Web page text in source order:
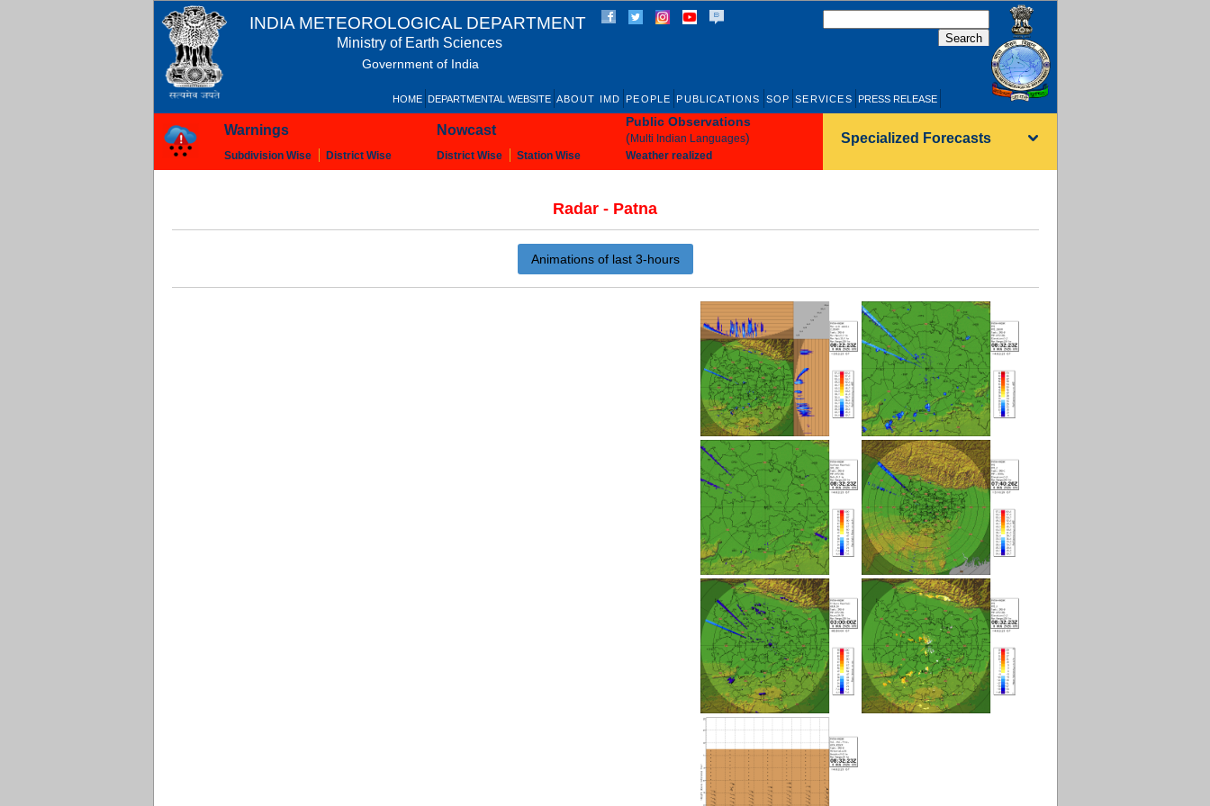
INDIA METEOROLOGICAL DEPARTMENT
Ministry of Earth Sciences
Government of India
HOME DEPARTMENTAL WEBSITE ABOUT IMD PEOPLE PUBLICATIONS SOP SERVICES PRESS RELEASE
Warnings
Subdivision Wise District Wise
Nowcast
District Wise Station Wise
Public Observations
(Multi Indian Languages)
Weather realized
Specialized Forecasts
Radar - Patna
Animations of last 3-hours